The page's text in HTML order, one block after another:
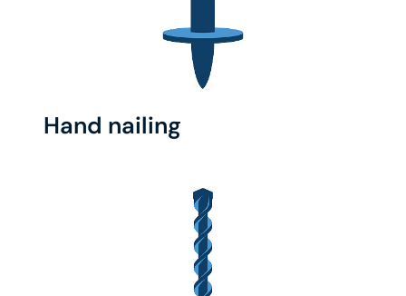
Hand nailing